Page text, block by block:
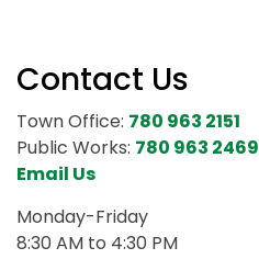
Contact Us
Town Office: 780 963 2151
Public Works: 780 963 2469
Email Us
Monday-Friday
8:30 AM to 4:30 PM